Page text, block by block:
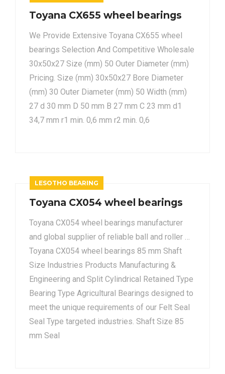
Toyana CX655 wheel bearings
We Provide Extensive Toyana CX655 wheel
bearings Selection And Competitive Wholesale
30x50x27 Size (mm) 50 Outer Diameter (mm)
Pricing. Size (mm) 30x50x27 Bore Diameter
(mm) 30 Outer Diameter (mm) 50 Width (mm)
27 d 30 mm D 50 mm B 27 mm C 23 mm d1
34,7 mm r1 min. 0,6 mm r2 min. 0,6
LESOTHO BEARING
Toyana CX054 wheel bearings
Toyana CX054 wheel bearings manufacturer
and global supplier of reliable ball and roller …
Toyana CX054 wheel bearings 85 mm Shaft
Size Industries Products Manufacturing &
Engineering and Split Cylindrical Retained Type
Bearing Type Agricultural Bearings designed to
meet the unique requirements of our Felt Seal
Seal Type targeted industries. Shaft Size 85
mm Seal